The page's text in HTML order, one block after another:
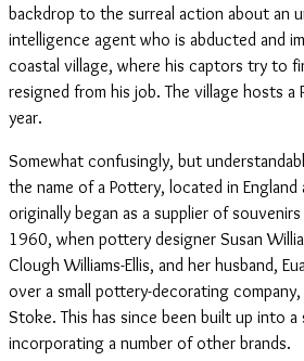
backdrop to the surreal action about an
intelligence agent who is abducted and
coastal village, where his captors try to
resigned from his job. The village hosts a
year.
Somewhat confusingly, but
the name of a Pottery, located in
originally began as a supplier of
1960, when pottery designer Susan
Clough Williams-Ellis, and her husband,
over a small pottery-decorating
Stoke. This has since been built up into
incorporating a number of other brands.